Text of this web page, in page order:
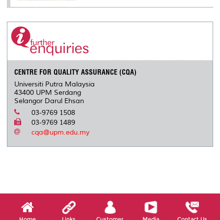
CENTRE FOR QUALITY ASSURANCE (CQA)
Universiti Putra Malaysia
43400 UPM Serdang
Selangor Darul Ehsan
03-9769 1508
03-9769 1489
cqa@upm.edu.my